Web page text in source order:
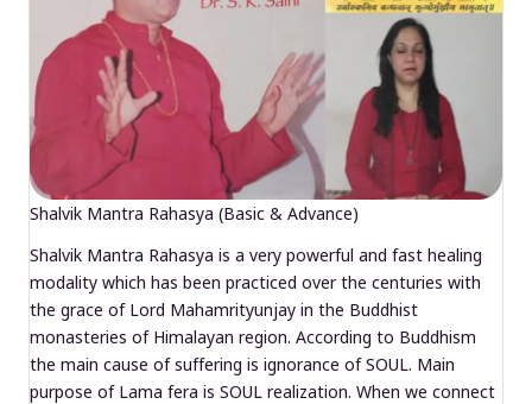
Shalvik Mantra Rahasya (Basic & Advance)
Shalvik Mantra Rahasya is a very powerful and fast healing
modality which has been practiced over the centuries with
the grace of Lord Mahamrityunjay in the Buddhist
monasteries of Himalayan region. According to Buddhism
the main cause of suffering is ignorance of SOUL. Main
purpose of Lama fera is SOUL realization. When we connect